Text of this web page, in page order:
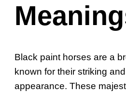
Black paint horses are a
known for their striking
appearance. These